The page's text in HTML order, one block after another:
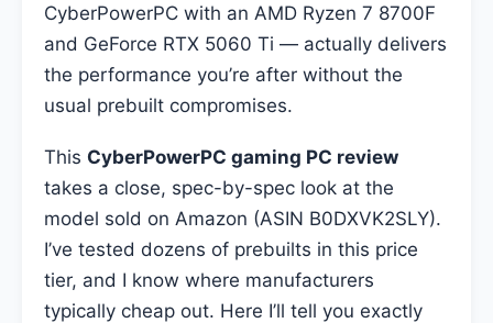
CyberPowerPC with an AMD Ryzen 7 8700F
and GeForce RTX 5060 Ti — actually delivers
the performance you’re after without the
usual prebuilt compromises.
This CyberPowerPC gaming PC review
takes a close, spec-by-spec look at the
model sold on Amazon (ASIN B0DXVK2SLY).
I’ve tested dozens of prebuilts in this price
tier, and I know where manufacturers
typically cheap out. Here I’ll tell you exactly